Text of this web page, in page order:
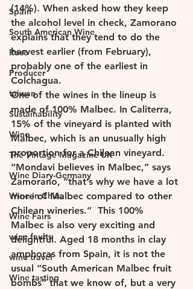
Spain
South American Wine
Rose
Producer
taiwan
Sustainability
Wine
The Vintage Magazine UK
Wine Diary-Germany
Wine in China
Wine Fairs
wine faults
wine travel
Wine tasting
(14%). When asked how they keep
the alcohol level in check, Zamorano
explains that they tend to do the
harvest earlier (from February),
probably one of the earliest in
Colchagua.
One of the wines in the lineup is
made of 100% Malbec. In Caliterra,
15% of the vineyard is planted with
Malbec, which is an unusually high
proportion for a Chilean vineyard.
“Mondavi believes in Malbec,” says
Zamorano, “that’s why we have a lot
more of Malbec compared to other
Chilean wineries.”  This 100%
Malbec is also very exciting and
delightful. Aged 18 months in clay
amphoras from Spain, it is not the
usual “South American Malbec fruit
bombs” that we know of, but a very